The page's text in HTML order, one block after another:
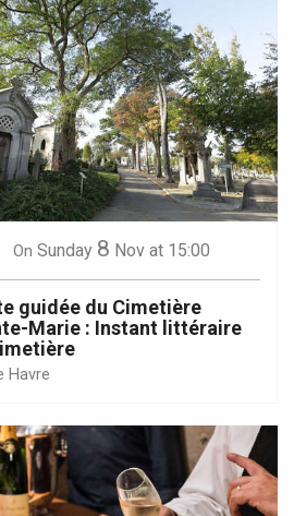
On Sunday 8 Nov at 15:00
guidée du Cimetière
Marie : Instant littéraire
Havre